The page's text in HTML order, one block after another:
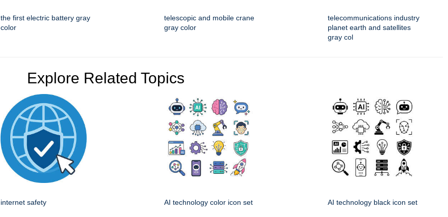
the first electric battery gray
color
telescopic and mobile crane
gray color
telecommunications industry
planet earth and satellites
gray col
Explore Related Topics
internet safety AI technology color icon set AI technology black icon set